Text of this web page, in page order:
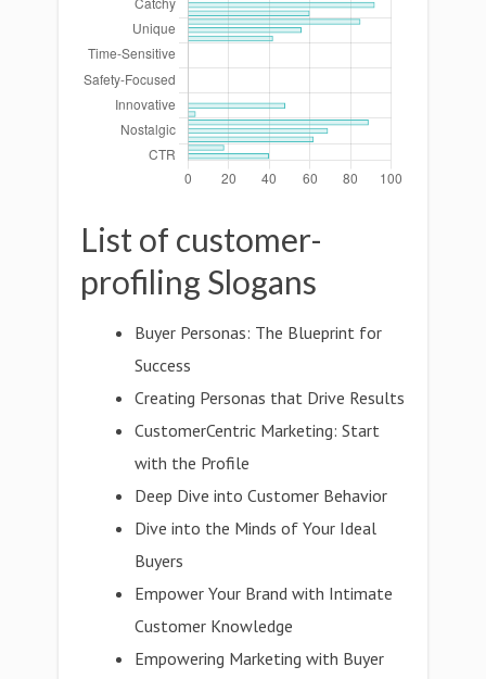
List of customer-
profiling Slogans
Buyer Personas: The Blueprint for
Success
Creating Personas that Drive Results
CustomerCentric Marketing: Start
with the Profile
Deep Dive into Customer Behavior
Dive into the Minds of Your Ideal
Buyers
Empower Your Brand with Intimate
Customer Knowledge
Empowering Marketing with Buyer